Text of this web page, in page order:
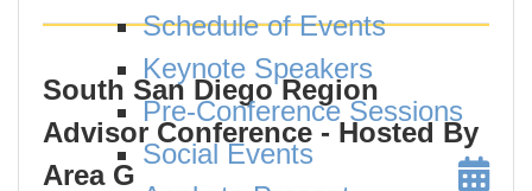
South San Diego Region
Advisor Conference - Hosted By
Area G
Schedule of Events
Keynote Speakers
Pre-Conference Sessions
Social Events